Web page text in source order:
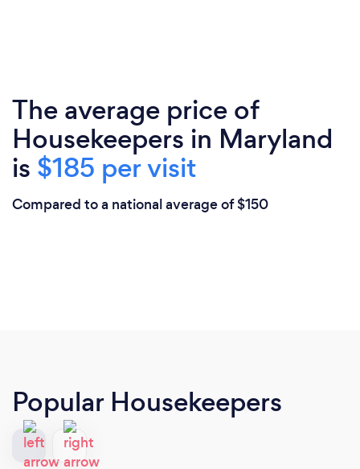
The average price of
Housekeepers in Maryland
is $185 per visit
Compared to a national average of $150
Popular Housekeepers